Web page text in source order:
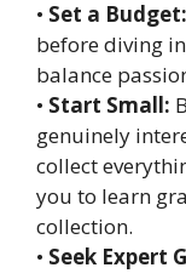
• Set a Budget:
before diving
balance
• Start Small:
genuinely
collect
you to learn
collection.
• Seek Expert